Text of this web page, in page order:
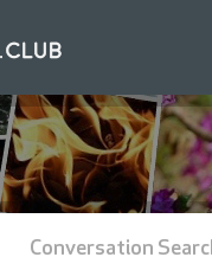
Conversation